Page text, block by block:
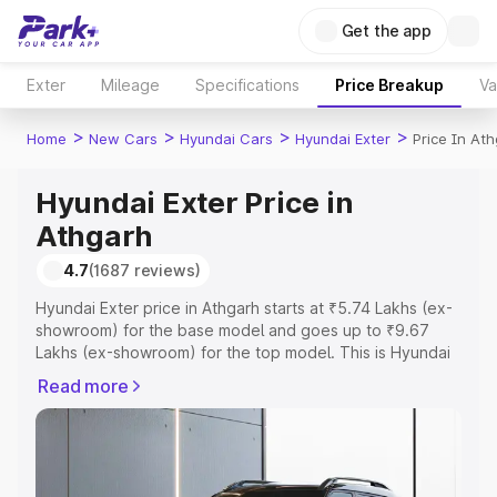
Get the app
Exter Mileage Specifications Price Breakup
Home > New Cars > Hyundai Cars > Hyundai Exter > Price In
Hyundai Exter Price in
Athgarh
4.7(1687 reviews)
Hyundai Exter price in Athgarh starts at ₹5.74 Lakhs (ex-
showroom) for the base model and goes up to ₹9.67
Lakhs (ex-showroom) for the top model. This is Hyundai
Registration Cost, Insurance Cost. Explore the complete
variant-wise on-road price of Hyundai Exter price in
Athgarh, along with key features and details to help you
Read more